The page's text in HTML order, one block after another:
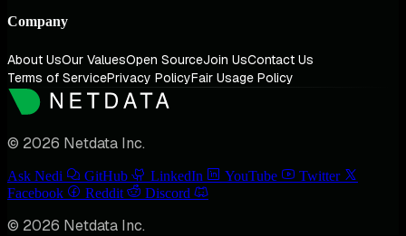
Company
About UsOur ValuesOpen SourceJoin UsContact Us
Terms of ServicePrivacy PolicyFair Usage Policy
© 2026 Netdata Inc.
Ask Nedi GitHub LinkedIn YouTube
Twitter
Facebook
Reddit Discord
© 2026 Netdata Inc.